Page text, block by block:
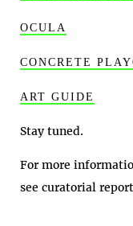
OCULA
CONCRETE
ART GUIDE
Stay tuned.
For more
see curatorial